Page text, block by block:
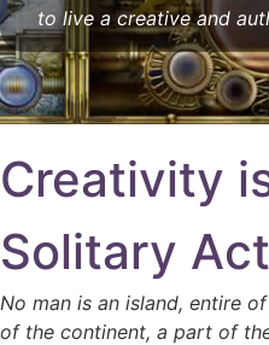
to live a creative and
Creativity
Solitary Act
No man is an island, entire
of the continent, a part of